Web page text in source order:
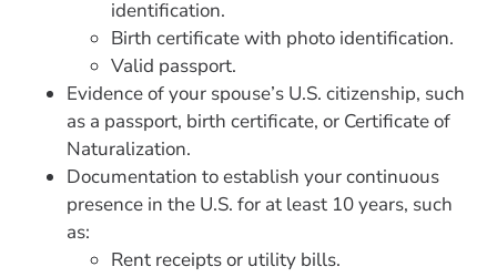
identification.
Birth certificate with photo identification.
Valid passport.
Evidence of your spouse’s U.S. citizenship, such
as a passport, birth certificate, or Certificate of
Naturalization.
Documentation to establish your continuous
presence in the U.S. for at least 10 years, such
as:
Rent receipts or utility bills.